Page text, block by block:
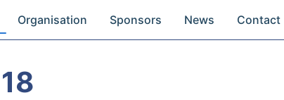
Organisation Sponsors News Contact